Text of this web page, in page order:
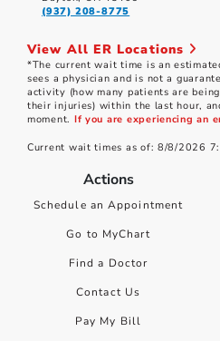
(937) 208-8775
View All ER Locations
*The current wait time is an
sees a physician and is not a
activity (how many patients are
their injuries) within the last hour,
moment. If you are experiencing an
Current wait times as of: 8/8/2026
Actions
Schedule an Appointment
Go to MyChart
Find a Doctor
Contact Us
Pay My Bill